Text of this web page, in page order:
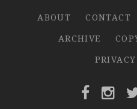
ABOUT CONTACT
ARCHIVE